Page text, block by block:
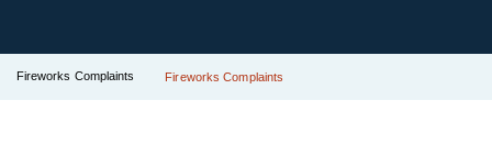
Fireworks Complaints Fireworks Complaints